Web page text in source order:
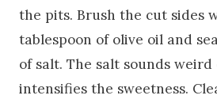
the pits. Brush the cut sides
tablespoon of olive oil and
of salt. The salt sounds
intensifies the sweetness.